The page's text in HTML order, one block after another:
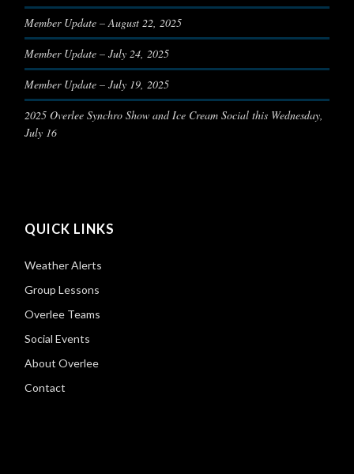
Member Update – August 22, 2025
Member Update – July 24, 2025
Member Update – July 19, 2025
2025 Overlee Synchro Show and Ice Cream Social this Wednesday,
July 16
QUICK LINKS
Weather Alerts
Group Lessons
Overlee Teams
Social Events
About Overlee
Contact